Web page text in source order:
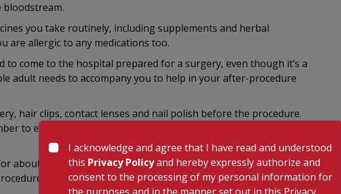
you take routinely, including supplements and herbal
are allergic to any medications too.
to come to the hospital prepared for a surgery, even though it’s a
adult needs to accompany you to help in your after-procedure
hair clips, contact lenses and nail polish before the procedure.
to empty your bladder, as it may be a while before you can
about 4-6 hours before discharge if no complications arise. A
will help you to heal well and recover.
I acknowledge and agree that I have read and understood
this Privacy Policyand hereby expressly authorize and
consent to the processing of my personal information for
the purposes and in the manner set out in this Privacy